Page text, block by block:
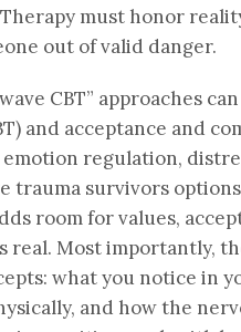
must honor
out of valid danger.
CBT” approaches
and acceptance and
emotion regulation,
trauma survivors
room for values,
real. Most importantly,
what you notice in
and how the